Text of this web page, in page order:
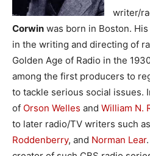
writer/
Corwin was born in Boston.
in the writing and directing of
Golden Age of Radio in the
among the first producers to
to tackle serious social issues.
of Orson Welles and William N.
to later radio/TV writers such as
Roddenberry, and Norman Lear